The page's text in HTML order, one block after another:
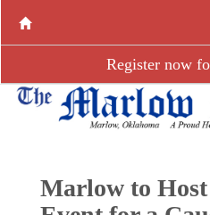
Register now
Marlow to